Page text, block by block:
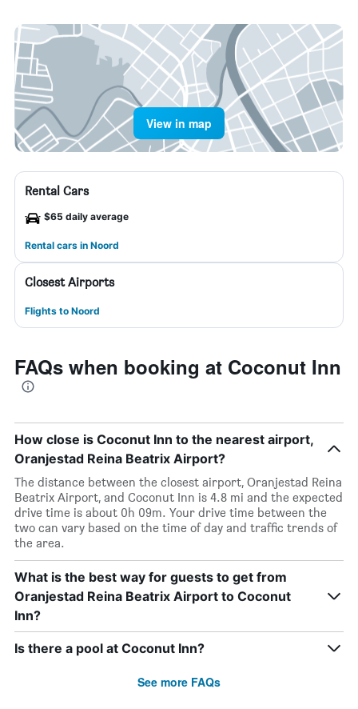
View in map
Rental Cars
$65 daily average
Rental cars in Noord
Closest Airports
Flights to Noord
FAQs when booking at Coconut Inn
How close is Coconut Inn to the nearest airport,
Oranjestad Reina Beatrix Airport?
The distance between the closest airport, Oranjestad Reina
Beatrix Airport, and Coconut Inn is 4.8 mi and the expected
drive time is about 0h 09m. Your drive time between the
two can vary based on the time of day and traffic trends of
the area.
What is the best way for guests to get from
Oranjestad Reina Beatrix Airport to Coconut
Inn?
Is there a pool at Coconut Inn?
See more FAQs